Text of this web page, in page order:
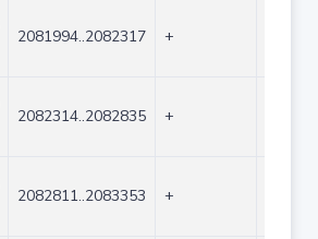
2081994..2082317 +
2082314..2082835 +
2082811..2083353 +